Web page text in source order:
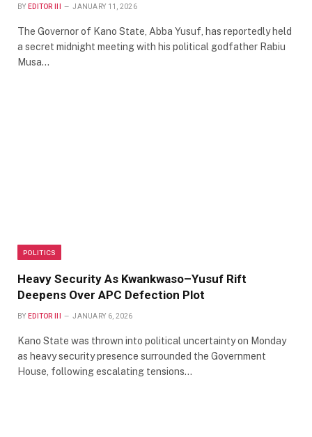
BY EDITOR III JANUARY 11, 2026
The Governor of Kano State, Abba Yusuf, has reportedly held
a secret midnight meeting with his political godfather Rabiu
Musa…
POLITICS
Heavy Security As Kwankwaso–Yusuf Rift
Deepens Over APC Defection Plot
BY EDITOR III JANUARY 6, 2026
Kano State was thrown into political uncertainty on Monday
as heavy security presence surrounded the Government
House, following escalating tensions…